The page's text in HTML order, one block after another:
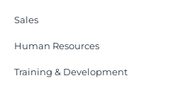
Sales
Human Resources
Training & Development